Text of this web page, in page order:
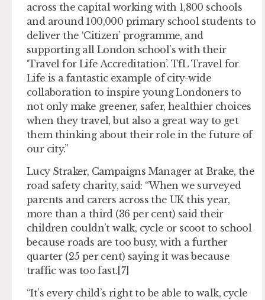
across the capital working with 1,800 schools
and around 100,000 primary school students to
deliver the ‘Citizen’ programme, and
supporting all London school’s with their
‘Travel for Life Accreditation’. TfL Travel for
Life is a fantastic example of city-wide
collaboration to inspire young Londoners to
not only make greener, safer, healthier choices
when they travel, but also a great way to get
them thinking about their role in the future of
our city.”
Lucy Straker, Campaigns Manager at Brake, the
road safety charity, said: “When we surveyed
parents and carers across the UK this year,
more than a third (36 per cent) said their
children couldn’t walk, cycle or scoot to school
because roads are too busy, with a further
quarter (25 per cent) saying it was because
traffic was too fast.[7]
“It’s every child’s right to be able to walk, cycle